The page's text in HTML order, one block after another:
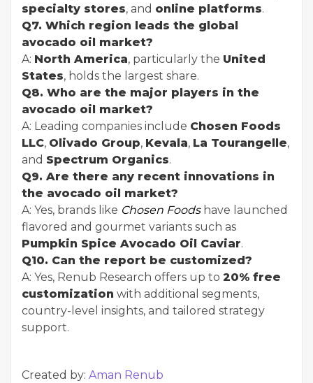
specialty stores, and online platforms.
Q7. Which region leads the global
avocado oil market?
A: North America, particularly the United
States, holds the largest share.
Q8. Who are the major players in the
avocado oil market?
A: Leading companies include Chosen Foods
LLC, Olivado Group, Kevala, La Tourangelle,
and Spectrum Organics.
Q9. Are there any recent innovations in
the avocado oil market?
A: Yes, brands like Chosen Foodshave launched
flavored and gourmet variants such as
Pumpkin Spice Avocado Oil Caviar.
Q10. Can the report be customized?
A: Yes, Renub Research offers up to 20% free
customization with additional segments,
country-level insights, and tailored strategy
support.
Created by: Aman Renub